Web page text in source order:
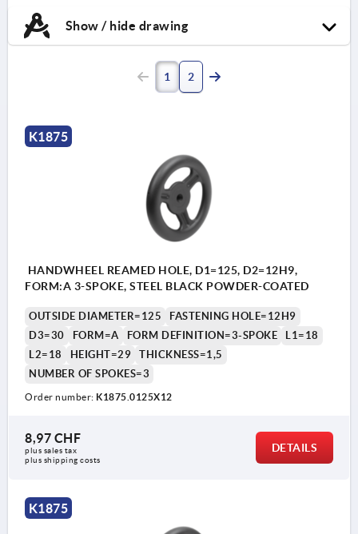
Show / hide drawing
1 2
K1875
HANDWHEEL REAMED HOLE, D1=125, D2=12H9,
FORM:A 3-SPOKE, STEEL BLACK POWDER-COATED
OUTSIDE DIAMETER=125
FASTENING HOLE=12H9
D3=30
FORM=A FORM DEFINITION=3-SPOKE
L1=18
L2=18
HEIGHT=29
THICKNESS=1,5
NUMBER OF SPOKES=3
Order number: K1875.0125X12
8,97 CHF
plus sales tax
plus shipping costs
DETAILS
K1875